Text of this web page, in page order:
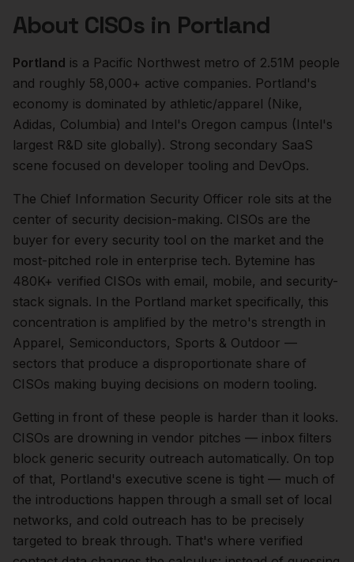
About CISOs in Portland
Portland is a Pacific Northwest metro of 2.51M people
and roughly 58,000+ active companies. Portland's
economy is dominated by athletic/apparel (Nike,
Adidas, Columbia) and Intel's Oregon campus (Intel's
largest R&D site globally). Strong secondary SaaS
scene focused on developer tooling and DevOps.
The Chief Information Security Officer role sits at the
center of security decision-making. CISOs are the
buyer for every security tool on the market and the
most-pitched role in enterprise tech. Bytemine has
480K+ verified CISOs with email, mobile, and security-
stack signals. In the Portland market specifically, this
concentration is amplified by the metro's strength in
Apparel, Semiconductors, Sports & Outdoor —
sectors that produce a disproportionate share of
CISOs making buying decisions on modern tooling.
Getting in front of these people is harder than it looks.
CISOs are drowning in vendor pitches — inbox filters
block generic security outreach automatically. On top
of that, Portland's executive scene is tight — much of
the introductions happen through a small set of local
networks, and cold outreach has to be precisely
targeted to break through. That's where verified